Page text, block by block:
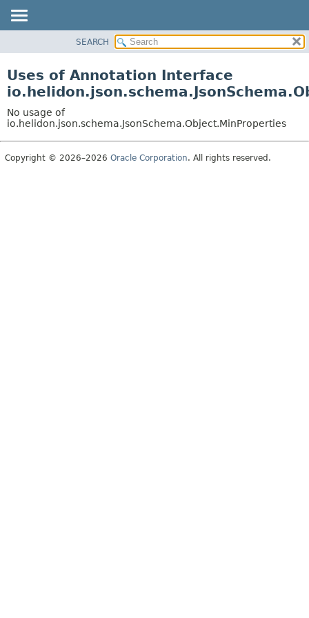
PACKAGE
USE
TREE
DEPRECATED
SEARCH
Uses of Annotation Interface
No usage of
io.helidon.json.schema.JsonSchema.Object.MinProperties
Copyright © 2026–2026 Oracle Corporation. All rights reserved.